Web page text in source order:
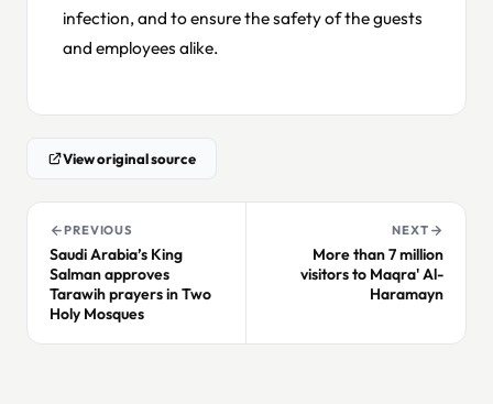
infection, and to ensure the safety of the guests
and employees alike.
View original source
PREVIOUS
Saudi Arabia’s King
Salman approves
Tarawih prayers in Two
Holy Mosques
NEXT
More than 7 million
visitors to Maqra' Al-
Haramayn